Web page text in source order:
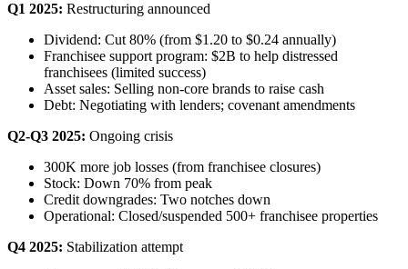
Q1 2025: Restructuring announced
Dividend: Cut 80% (from $1.20 to $0.24 annually)
Franchisee support program: $2B to help distressed
franchisees (limited success)
Asset sales: Selling non-core brands to raise cash
Debt: Negotiating with lenders; covenant amendments
Q2-Q3 2025: Ongoing crisis
300K more job losses (from franchisee closures)
Stock: Down 70% from peak
Credit downgrades: Two notches down
Operational: Closed/suspended 500+ franchisee properties
Q4 2025: Stabilization attempt